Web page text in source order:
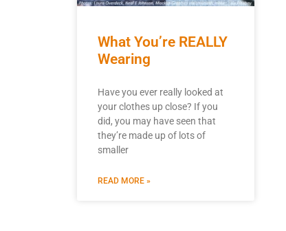
What You’re REALLY
Wearing
Have you ever really looked at
your clothes up close? If you
did, you may have seen that
they’re made up of lots of
smaller
READ MORE »